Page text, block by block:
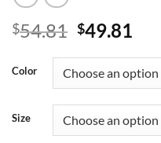
$54.81 Original
was:
$54.81.
$49.81
is:
Color
Size